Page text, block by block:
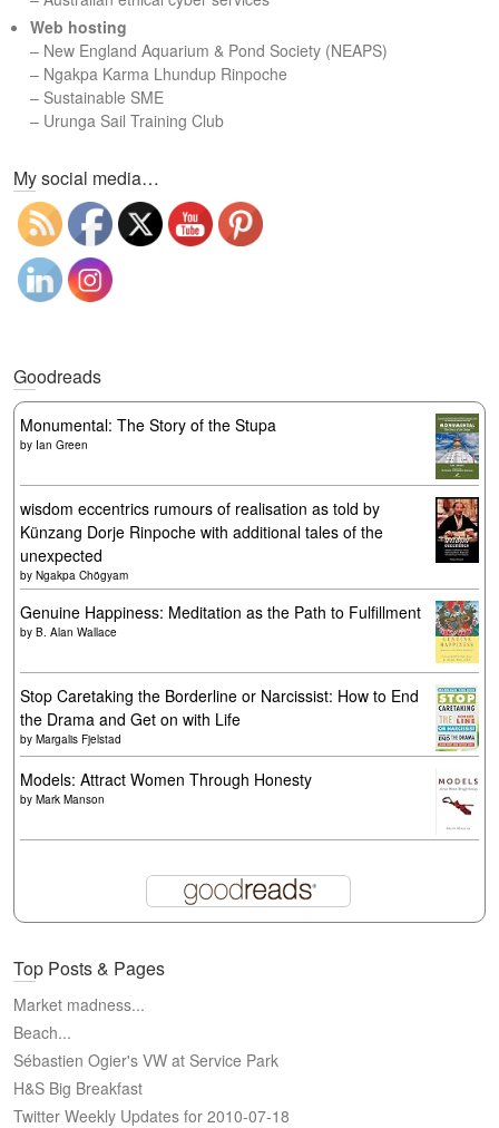
Web hosting
– New England Aquarium & Pond Society (NEAPS)
– Ngakpa Karma Lhundup Rinpoche
– Sustainable SME
– Urunga Sail Training Club
My social media…
Goodreads
Monumental: The Story of the Stupa
by Ian Green
wisdom eccentrics rumours of realisation as told by
Künzang Dorje Rinpoche with additional tales of the
unexpected
by Ngakpa Chögyam
Genuine Happiness: Meditation as the Path to Fulfillment
by B. Alan Wallace
Stop Caretaking the Borderline or Narcissist: How to End
the Drama and Get on with Life
by Margalis Fjelstad
Models: Attract Women Through Honesty
by Mark Manson
Top Posts & Pages
Market madness...
Beach...
Sébastien Ogier's VW at Service Park
H&S Big Breakfast
Twitter Weekly Updates for 2010-07-18